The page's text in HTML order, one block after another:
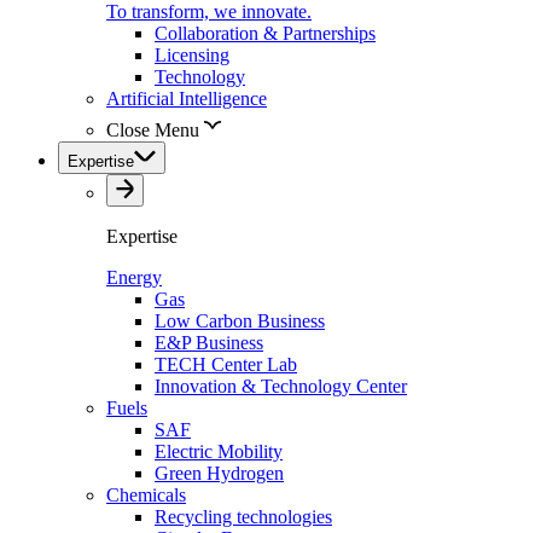
To transform, we innovate.
Collaboration & Partnerships
Licensing
Technology
Artificial Intelligence
Close Menu
Expertise
Expertise
Energy
Gas
Low Carbon Business
E&P Business
TECH Center Lab
Innovation & Technology Center
Fuels
SAF
Electric Mobility
Green Hydrogen
Chemicals
Recycling technologies